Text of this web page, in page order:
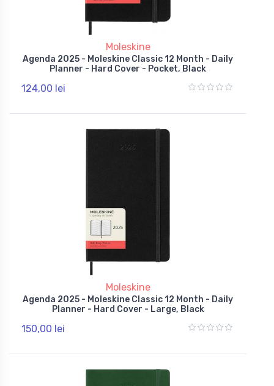
Moleskine
Agenda 2025 - Moleskine Classic 12 Month - Daily
Planner - Hard Cover - Pocket, Black
124,00 lei
Moleskine
Agenda 2025 - Moleskine Classic 12 Month - Daily
Planner - Hard Cover - Large, Black
150,00 lei